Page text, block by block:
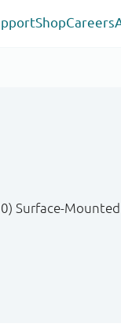
ShopCareers
Surface-